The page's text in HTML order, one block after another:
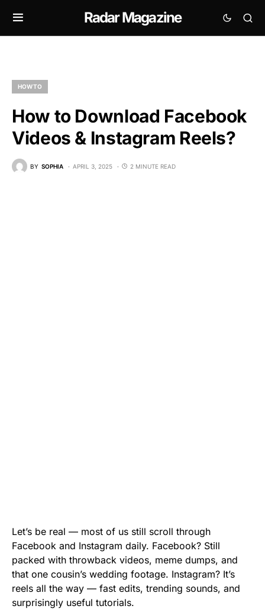
Radar Magazine
HOW TO
How to Download Facebook
Videos & Instagram Reels?
BY SOPHIA APRIL 3, 2025 2 MINUTE READ
Let’s be real — most of us still scroll through
Facebook and Instagram daily. Facebook? Still
packed with throwback videos, meme dumps, and
that one cousin’s wedding footage. Instagram? It’s
reels all the way — fast edits, trending sounds, and
surprisingly useful tutorials.